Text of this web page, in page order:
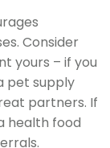
Consider
yours – if you
pet supply
partners. If
health food